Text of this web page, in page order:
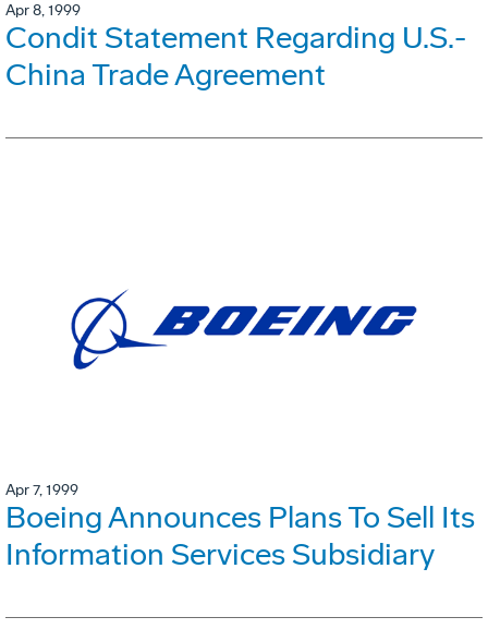
Apr 8, 1999
Condit Statement Regarding U.S.-
China Trade Agreement
Apr 7, 1999
Boeing Announces Plans To Sell Its
Information Services Subsidiary